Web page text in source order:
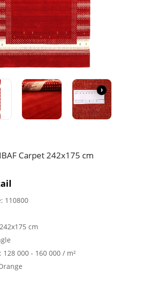
›
Carpet 242x175 cm
110800
242x175 cm
128 000 - 160 000 / m²